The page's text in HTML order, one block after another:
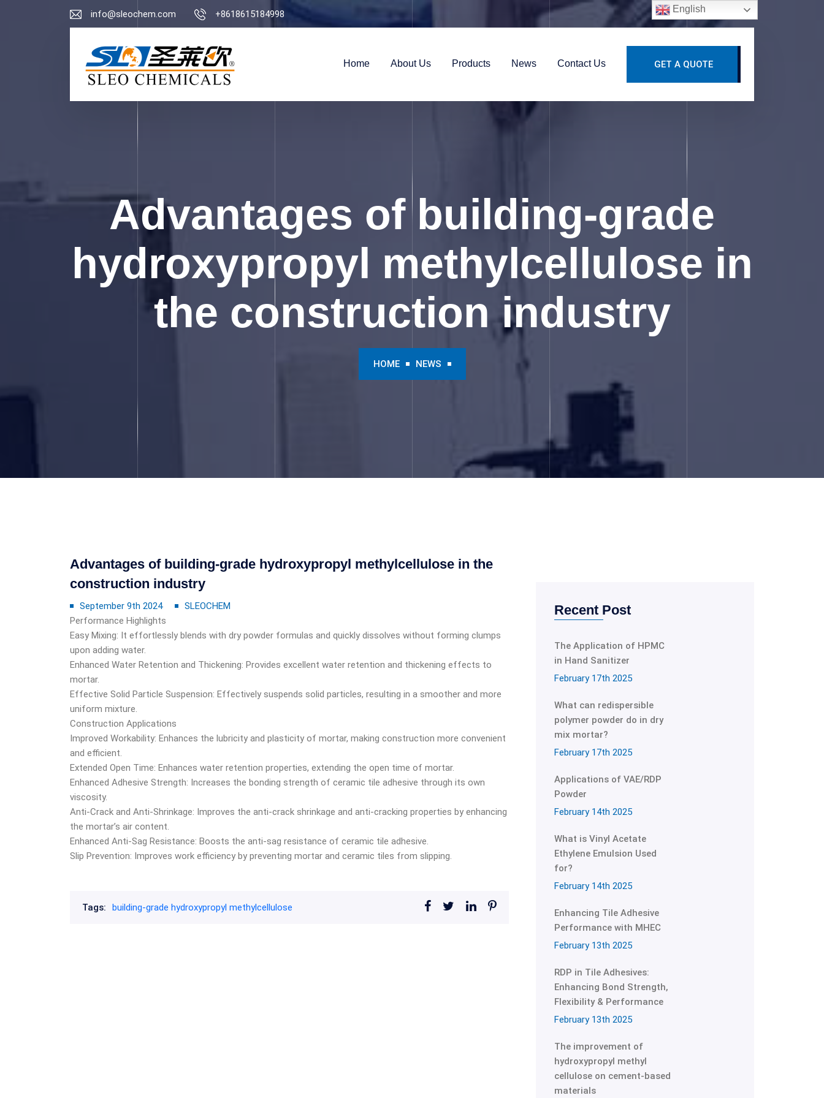
info@sleochem.com +8618615184998
Home About Us Products News Contact Us GET A QUOTE
Advantages of building-grade
hydroxypropyl methylcellulose in
the construction industry
HOME NEWS
Advantages of building-grade hydroxypropyl methylcellulose in the
construction industry
September 9th 2024
SLEOCHEM
Performance Highlights
Easy Mixing: It effortlessly blends with dry powder formulas and quickly dissolves without forming clumps
upon adding water.
Enhanced Water Retention and Thickening: Provides excellent water retention and thickening effects to
mortar.
Effective Solid Particle Suspension: Effectively suspends solid particles, resulting in a smoother and more
uniform mixture.
Construction Applications
Improved Workability: Enhances the lubricity and plasticity of mortar, making construction more convenient
and efficient.
Extended Open Time: Enhances water retention properties, extending the open time of mortar.
Enhanced Adhesive Strength: Increases the bonding strength of ceramic tile adhesive through its own
viscosity.
Anti-Crack and Anti-Shrinkage: Improves the anti-crack shrinkage and anti-cracking properties by enhancing
the mortar’s air content.
Enhanced Anti-Sag Resistance: Boosts the anti-sag resistance of ceramic tile adhesive.
Slip Prevention: Improves work efficiency by preventing mortar and ceramic tiles from slipping.
Tags: building-grade hydroxypropyl methylcellulose
Recent Post
The Application of HPMC
in Hand Sanitizer
February 17th 2025
What can redispersible
polymer powder do in dry
mix mortar?
February 17th 2025
Applications of VAE/RDP
Powder
February 14th 2025
What is Vinyl Acetate
Ethylene Emulsion Used
for?
February 14th 2025
Enhancing Tile Adhesive
Performance with MHEC
February 13th 2025
RDP in Tile Adhesives:
Enhancing Bond Strength,
Flexibility & Performance
February 13th 2025
The improvement of
hydroxypropyl methyl
cellulose on cement-based
materials
English